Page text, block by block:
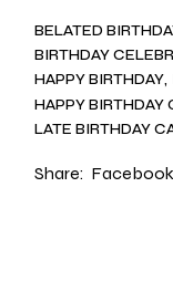
BELATED
BIRTHDAY
HAPPY BIRTHDAY
HAPPY BIRTHDAY
LATE BIRTHDAY
Share: